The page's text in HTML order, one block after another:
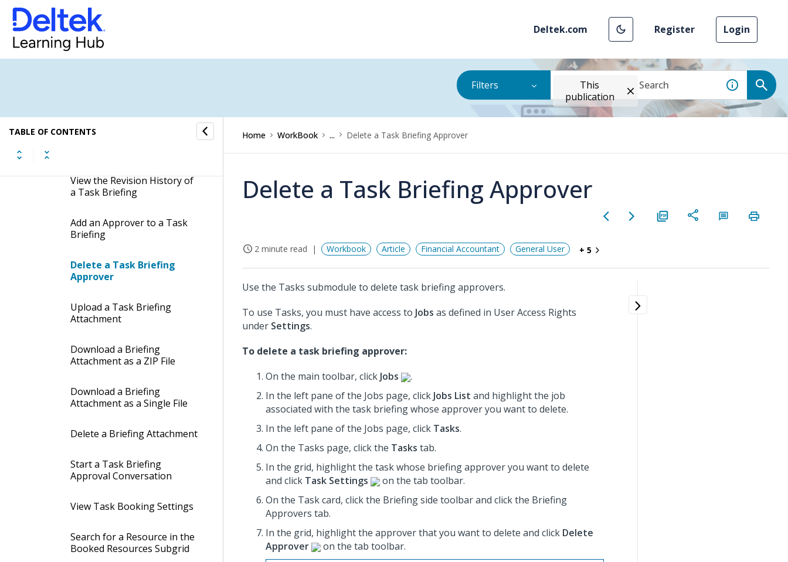
Deltek.com Register Login
Filters
This
publication
TABLE OF CONTENTS
Add a Task Briefing
Template
Approve a Task Briefing
View the Latest Revision of a
View the Revision History of
a Task Briefing
Add an Approver to a Task
Briefing
Delete a Task Briefing
Approver
Upload a Task Briefing
Attachment
Download a Briefing
Attachment as a ZIP File
Download a Briefing
Attachment as a Single File
Delete a Briefing Attachment
Start a Task Briefing
Approval Conversation
View Task Booking Settings
Search for a Resource in the
Booked Resources Subgrid
Home WorkBook ... Delete a Task Briefing Approver
Delete a Task Briefing Approver
2 minute read Workbook Article Financial Accountant General User + 5
Use the Tasks submodule to delete task briefing approvers.
To use Tasks, you must have access to Jobs as defined in User Access Rights
under Settings.
To delete a task briefing approver:
On the main toolbar, click Jobs
.
In the left pane of the Jobs page, click Jobs List and highlight the job
associated with the task briefing whose approver you want to delete.
In the left pane of the Jobs page, click Tasks.
On the Tasks page, click the Tasks tab.
In the grid, highlight the task whose briefing approver you want to delete
and click Task Settings
on the tab toolbar.
On the Task card, click the Briefingside toolbarand click the Briefing
Approvers tab.
In the grid, highlight the approver that you want to delete and click Delete
Approver
on the tab toolbar.